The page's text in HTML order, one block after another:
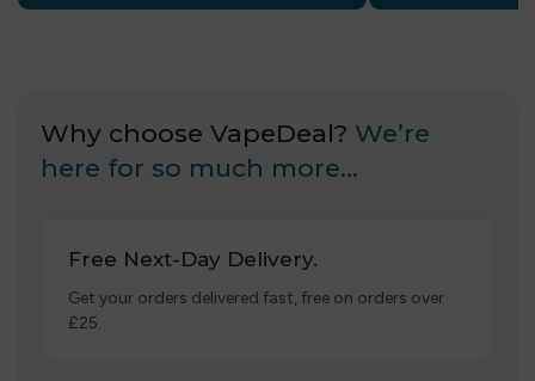
Why choose VapeDeal? We’re
here for so much more…
Free Next-Day Delivery.
Get your orders delivered fast, free on orders over
£25.